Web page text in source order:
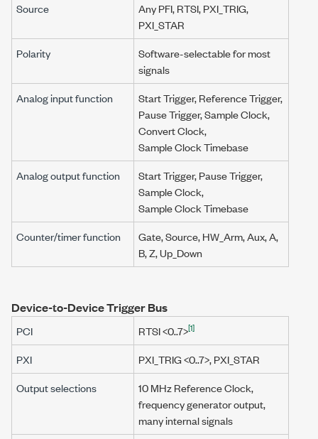
Source
Any PFI, RTSI, PXI_TRIG,
PXI_STAR
Polarity
Software-selectable for most
signals
Analog input function
Start Trigger, Reference Trigger,
Pause Trigger,Sample Clock,
Convert Clock,
Sample Clock Timebase
Analog output function
Start Trigger,Pause Trigger,
Sample Clock,
Sample Clock Timebase
Counter/timer function
Gate, Source, HW_Arm, Aux, A,
B, Z, Up_Down
Device-to-Device Trigger Bus
PCI RTSI <0..7>[1]
PXI
PXI_TRIG <0..7>, PXI_STAR
Output selections
10 MHzReference Clock,
frequency generator output,
many internal signals